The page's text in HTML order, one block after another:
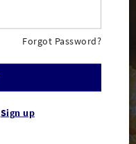
Forgot Password?
Sign up